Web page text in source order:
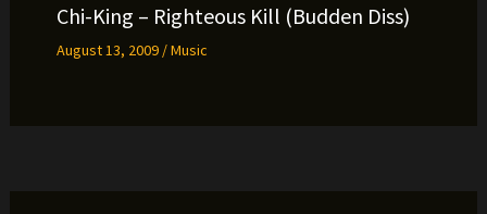
Chi-King – Righteous Kill (Budden Diss)
August 13, 2009 /Music